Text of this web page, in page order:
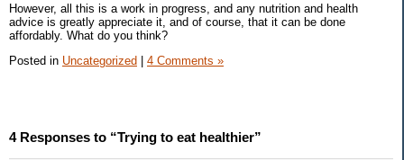
However, all this is a work in progress, and any nutrition and health
advice is greatly appreciate it, and of course, that it can be done
affordably. What do you think?
Posted in Uncategorized 4 Comments »
4 Responses to “Trying to eat healthier”